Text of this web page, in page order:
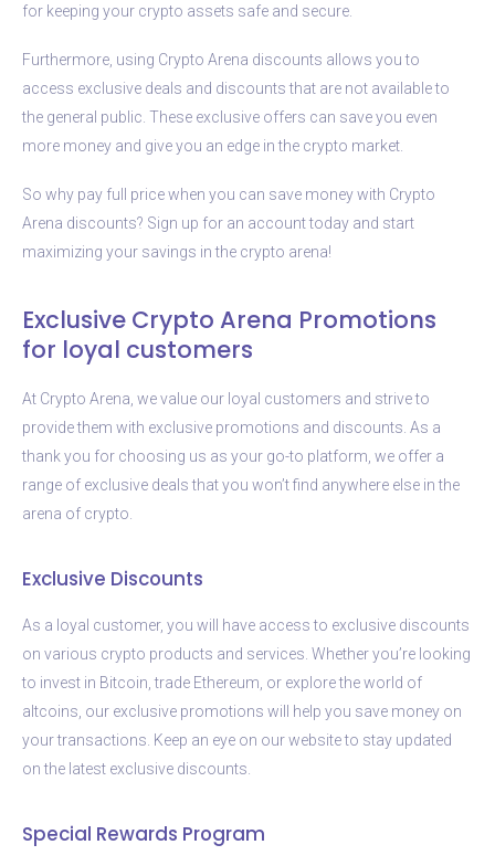
for keeping your crypto assets safe and secure.
Furthermore, using Crypto Arena discounts allows you to
access exclusive deals and discounts that are not available to
the general public. These exclusive offers can save you even
more money and give you an edge in the crypto market.
So why pay full price when you can save money with Crypto
Arena discounts? Sign up for an account today and start
maximizing your savings in the crypto arena!
Exclusive Crypto Arena Promotions
for loyal customers
At Crypto Arena, we value our loyal customers and strive to
provide them with exclusive promotions and discounts. As a
thank you for choosing us as your go-to platform, we offer a
range of exclusive deals that you won’t find anywhere else in the
arena of crypto.
Exclusive Discounts
As a loyal customer, you will have access to exclusive discounts
on various crypto products and services. Whether you’re looking
to invest in Bitcoin, trade Ethereum, or explore the world of
altcoins, our exclusive promotions will help you save money on
your transactions. Keep an eye on our website to stay updated
on the latest exclusive discounts.
Special Rewards Program